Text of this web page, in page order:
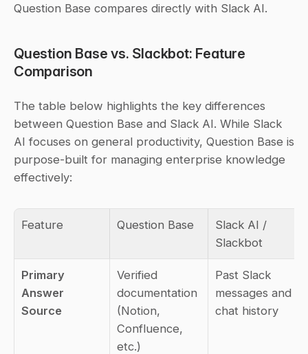
Question Base compares directly with Slack AI.
Question Base vs. Slackbot: Feature
Comparison
The table below highlights the key differences
between Question Base and Slack AI. While Slack
AI focuses on general productivity, Question Base is
purpose-built for managing enterprise knowledge
effectively:
Feature Question Base
Slack AI /
Slackbot
Primary
Answer
Source
Verified
documentation
(Notion,
Confluence,
etc.)
Past Slack
messages and
chat history